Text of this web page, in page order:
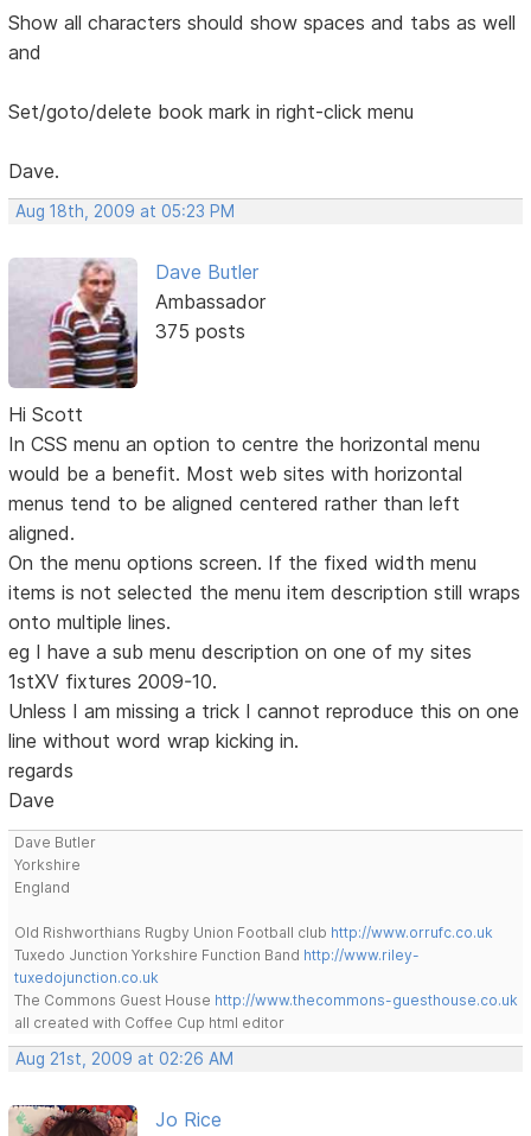
Show all characters should show spaces and tabs as well
and
Set/goto/delete book mark in right-click menu
Dave.
Aug 18th, 2009 at 05:23 PM
Dave Butler
Ambassador
375 posts
Hi Scott
In CSS menu an option to centre the horizontal menu
would be a benefit. Most web sites with horizontal
menus tend to be aligned centered rather than left
aligned.
On the menu options screen. If the fixed width menu
items is not selected the menu item description still wraps
onto multiple lines.
eg I have a sub menu description on one of my sites
1stXV fixtures 2009-10.
Unless I am missing a trick I cannot reproduce this on one
line without word wrap kicking in.
regards
Dave
Dave Butler
Yorkshire
England
Old Rishworthians Rugby Union Football club http://www.orrufc.co.uk
Tuxedo Junction Yorkshire Function Band http://www.riley-
tuxedojunction.co.uk
The Commons Guest House http://www.thecommons-guesthouse.co.uk
all created with Coffee Cup html editor
Aug 21st, 2009 at 02:26 AM
Jo Rice